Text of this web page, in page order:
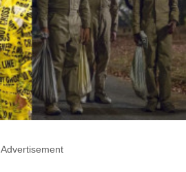
Advertisement